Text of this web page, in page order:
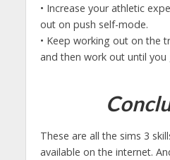
• Increase your athletic
out on push self-mode.
• Keep working out on the
and then work out until you
These are all the sims 3
available on the internet.